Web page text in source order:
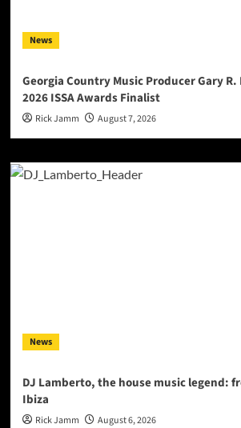
News
Georgia Country Music Producer Gary R.
2026 ISSA Awards Finalist
Rick Jamm August 7, 2026
News
DJ Lamberto, the house music legend:
Ibiza
Rick Jamm August 6, 2026